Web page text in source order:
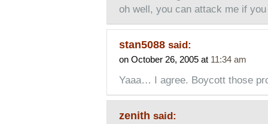
oh well, you can attack me if
stan5088 said:
on October 26, 2005 at 11:34 am
Yaaa… I agree. Boycott those
zenith said: